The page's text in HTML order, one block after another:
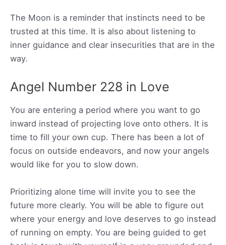
The Moon is a reminder that instincts need to be
trusted at this time. It is also about listening to
inner guidance and clear insecurities that are in the
way.
Angel Number 228 in Love
You are entering a period where you want to go
inward instead of projecting love onto others. It is
time to fill your own cup. There has been a lot of
focus on outside endeavors, and now your angels
would like for you to slow down.
Prioritizing alone time will invite you to see the
future more clearly. You will be able to figure out
where your energy and love deserves to go instead
of running on empty. You are being guided to get